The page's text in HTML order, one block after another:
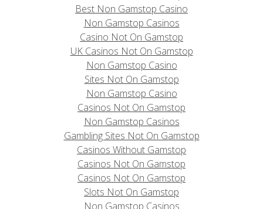
Best Non Gamstop Casino
Non Gamstop Casinos
Casino Not On Gamstop
UK Casinos Not On Gamstop
Non Gamstop Casino
Sites Not On Gamstop
Non Gamstop Casino
Casinos Not On Gamstop
Non Gamstop Casinos
Gambling Sites Not On Gamstop
Casinos Without Gamstop
Casinos Not On Gamstop
Casinos Not On Gamstop
Slots Not On Gamstop
Non Gamstop Casinos